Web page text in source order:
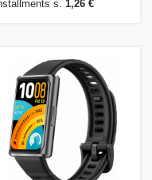
s. 1,26 €